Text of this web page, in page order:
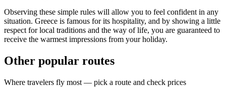
Observing these simple rules will allow you to feel confident in any
situation. Greece is famous for its hospitality, and by showing a little
respect for local traditions and the way of life, you are guaranteed to
receive the warmest impressions from your holiday.
Other popular routes
Where travelers fly most — pick a route and check prices